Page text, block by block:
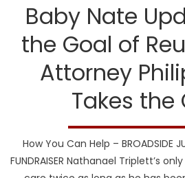
Baby Nate
the Goal of
Attorney
Takes the
How You Can Help – BROADSIDE
FUNDRAISER Nathanael Triplett’s